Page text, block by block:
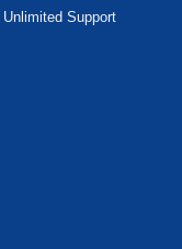
Unlimited Support